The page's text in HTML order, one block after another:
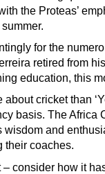
the Proteas’
for the
retired from
education, this
cricket than
basis. The Africa
wisdom and
their coaches.
consider how it